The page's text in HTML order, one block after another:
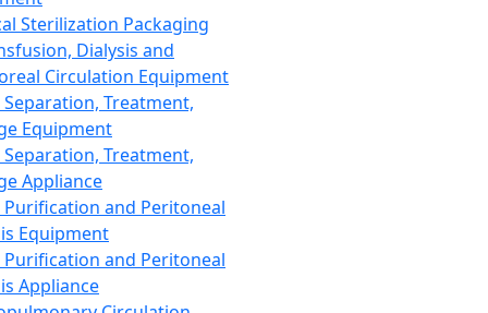
Sterilization Packaging
Dialysis and
Circulation Equipment
Treatment,
Equipment
Treatment,
Appliance
Purification and Peritoneal
Equipment
Purification and Peritoneal
Appliance